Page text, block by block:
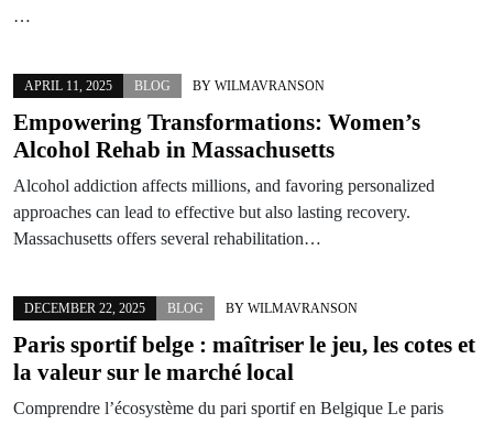
…
APRIL 11, 2025 BLOG BY WILMAVRANSON
Empowering Transformations: Women’s
Alcohol Rehab in Massachusetts
Alcohol addiction affects millions, and favoring personalized
approaches can lead to effective but also lasting recovery.
Massachusetts offers several rehabilitation…
DECEMBER 22, 2025 BLOG BY WILMAVRANSON
Paris sportif belge : maîtriser le jeu, les cotes et
la valeur sur le marché local
Comprendre l’écosystème du pari sportif en Belgique Le paris